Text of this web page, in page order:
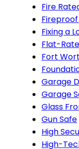
Fire
Fixing a
Flat-
Fort
Garage
Garage
Glass
Gun Safe
High
High-